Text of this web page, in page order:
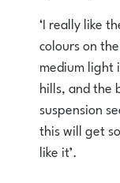
‘I really like
colours on
medium light
hills, and the
suspension
this will get
like it’.